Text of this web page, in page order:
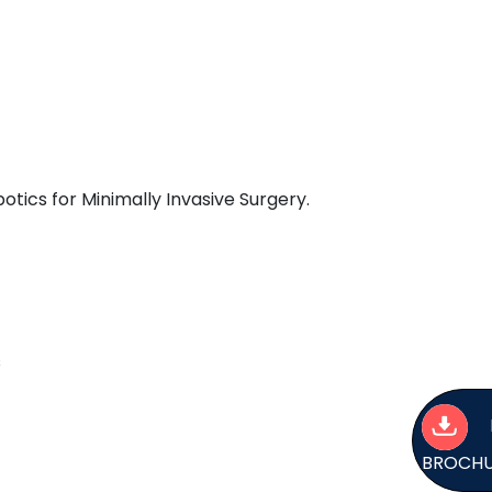
for Minimally Invasive Surgery.